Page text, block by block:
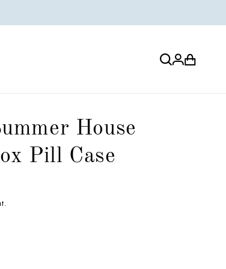
in
Cart
House
Pill Case